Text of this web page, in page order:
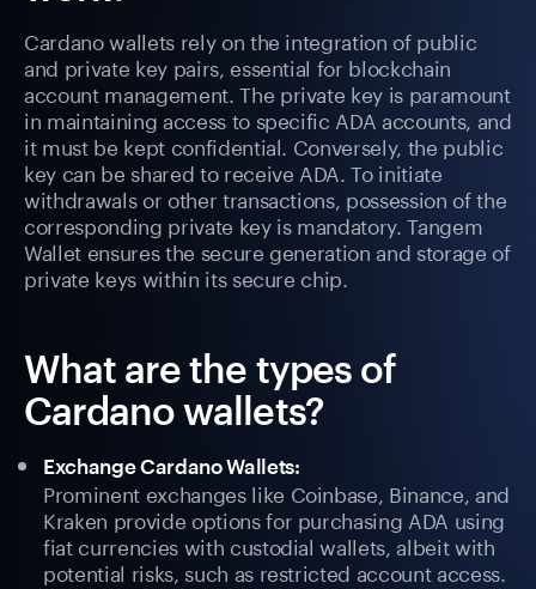
Cardano wallets rely on the integration of public
and private key pairs, essential for blockchain
account management. The private key is paramount
in maintaining access to specific ADA accounts, and
it must be kept confidential. Conversely, the public
key can be shared to receive ADA. To initiate
withdrawals or other transactions, possession of the
corresponding private key is mandatory. Tangem
Wallet ensures the secure generation and storage of
private keys within its secure chip.
What are the types of
Cardano wallets?
Exchange Cardano Wallets:
Prominent exchanges like Coinbase, Binance, and
Kraken provide options for purchasing ADA using
fiat currencies with custodial wallets, albeit with
potential risks, such as restricted account access.